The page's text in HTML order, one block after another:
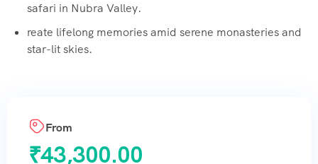
safari in Nubra Valley.
reate lifelong memories amid serene monasteries and
star-lit skies.
From
₹43,300.00